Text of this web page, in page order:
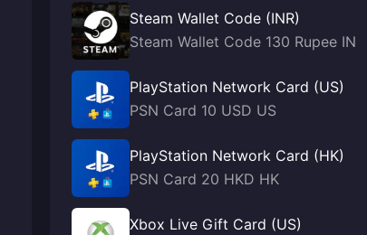
Steam Wallet Code (INR)
Steam Wallet Code 130 Rupee IN
PlayStation Network Card (US)
PSN Card 10 USD US
PlayStation Network Card (HK)
PSN Card 20 HKD HK
Xbox Live Gift Card (US)